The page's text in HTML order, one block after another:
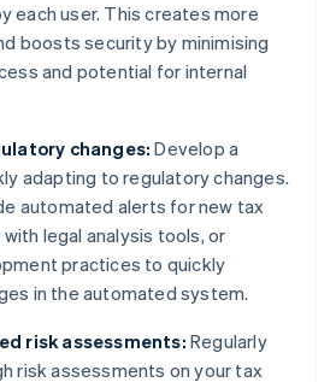
each user. This creates more
boosts security by minimising
and potential for internal
changes: Develop a
adapting to regulatory changes.
automated alerts for new tax
legal analysis tools, or
practices to quickly
in the automated system.
risk assessments: Regularly
risk assessments on your tax